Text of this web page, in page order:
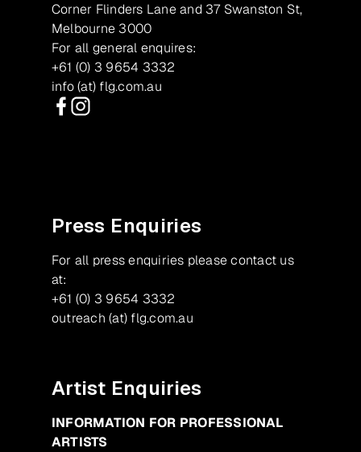
Corner Flinders Lane and 37 Swanston St,
Melbourne 3000
For all general enquires:
+61 (0) 3 9654 3332
info (at) flg.com.au
Press Enquiries
For all press enquiries please contact us
at:
+61 (0) 3 9654 3332
outreach (at) flg.com.au
Artist Enquiries
INFORMATION FOR PROFESSIONAL
ARTISTS